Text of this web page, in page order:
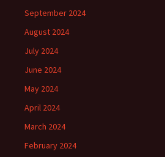
September 2024
August 2024
July 2024
June 2024
May 2024
April 2024
March 2024
February 2024